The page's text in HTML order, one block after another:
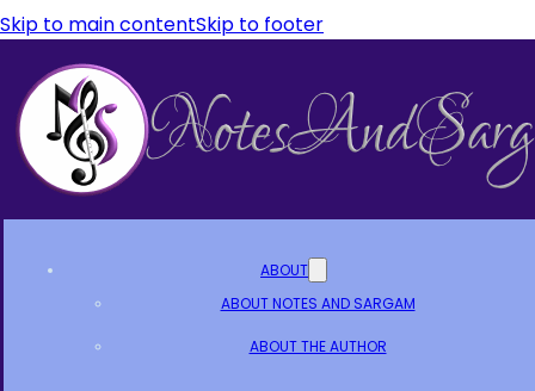
Skip to main contentSkip to footer
ABOUT
ABOUT NOTES AND SARGAM
ABOUT THE AUTHOR